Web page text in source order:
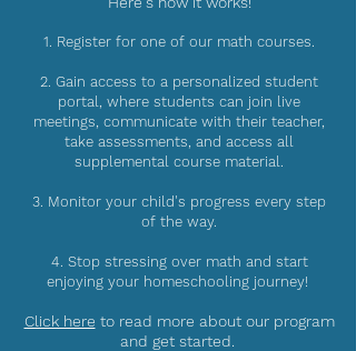
1. Register for one of our math courses.
2. Gain access to a personalized student
portal, where students can join live
meetings, communicate with their teacher,
take assessments, and access all
supplemental course material.
3. Monitor your child's progress every step
of the way.
4. Stop stressing over math and start
enjoying your homeschooling journey!
Click here to read more about our program
and get started.